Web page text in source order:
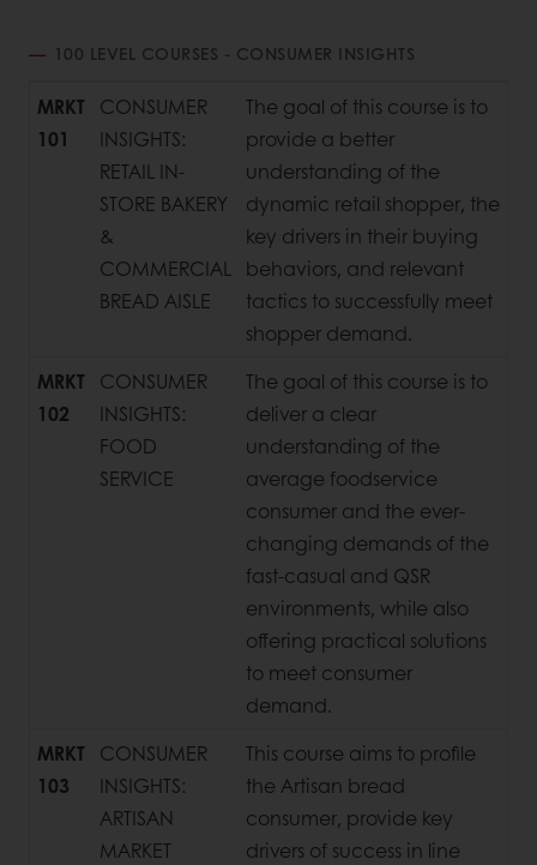
100 LEVEL COURSES - CONSUMER INSIGHTS
MRKT
101
CONSUMER
INSIGHTS:
RETAIL IN-
STORE BAKERY
&
COMMERCIAL
BREAD AISLE
The goal of this course is to
provide a better
understanding of the
dynamic retail shopper, the
key drivers in their buying
behaviors, and relevant
tactics to successfully meet
shopper demand.
MRKT
102
CONSUMER
INSIGHTS:
FOOD
SERVICE
The goal of this course is to
deliver a clear
understanding of the
average foodservice
consumer and the ever-
changing demands of the
fast-casual and QSR
environments, while also
offering practical solutions
to meet consumer
demand.
MRKT
103
CONSUMER
INSIGHTS:
ARTISAN
MARKET
This course aims to profile
the Artisan bread
consumer, provide key
drivers of success in line